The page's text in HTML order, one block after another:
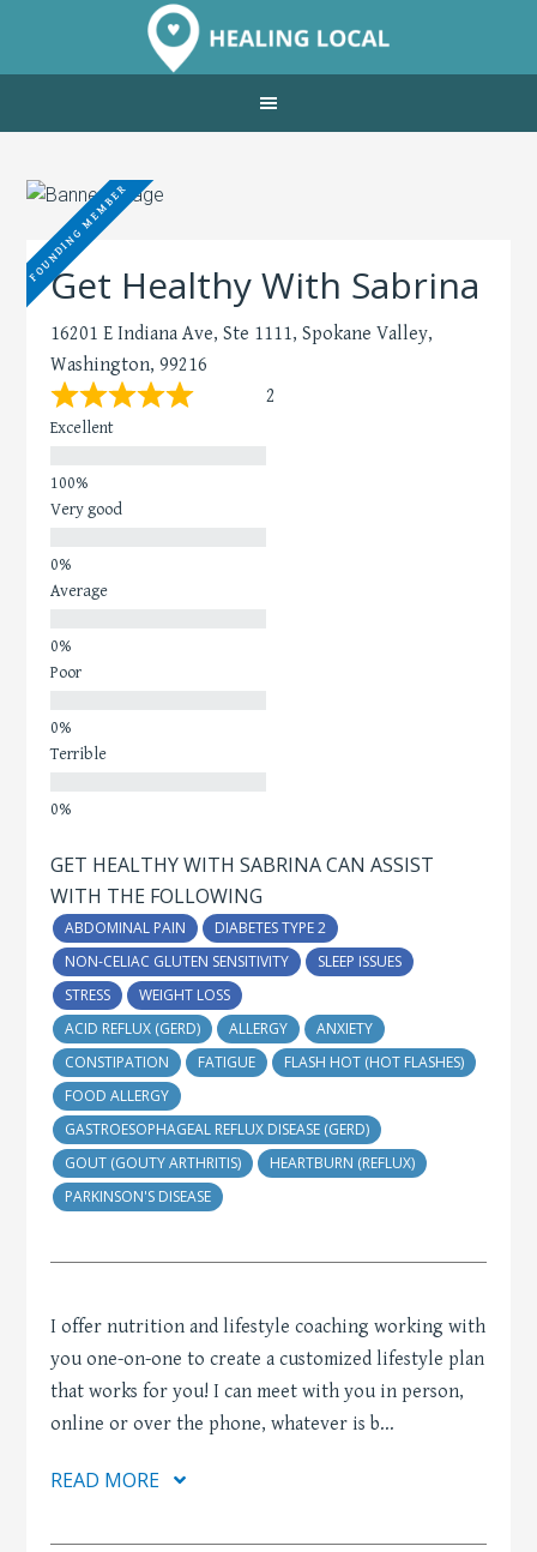
FOUNDING MEMBER
Get Healthy With Sabrina
16201 E Indiana Ave, Ste 1111, Spokane Valley,
Washington, 99216
Excellent
Very good
Average
Poor
Terrible
2
GET HEALTHY WITH SABRINA CAN ASSIST
WITH THE FOLLOWING
ABDOMINAL PAIN
DIABETES TYPE 2
NON-CELIAC GLUTEN SENSITIVITY
SLEEP ISSUES
STRESS
WEIGHT LOSS
ACID REFLUX (GERD)
ALLERGY
ANXIETY
CONSTIPATION
FATIGUE
FLASH HOT (HOT FLASHES)
FOOD ALLERGY
GASTROESOPHAGEAL REFLUX DISEASE (GERD)
GOUT (GOUTY ARTHRITIS)
HEARTBURN (REFLUX)
PARKINSON'S DISEASE
I offer nutrition and lifestyle coaching working with
you one-on-one to create a customized lifestyle plan
that works for you! I can meet with you in person,
online or over the phone, whatever is b...
READ MORE